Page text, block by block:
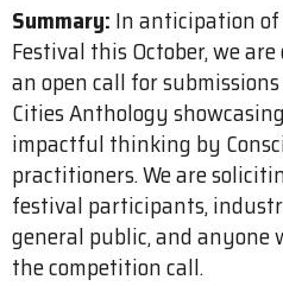
Summary: In anticipation of
Festival this October, we
an open call for
Cities Anthology
impactful thinking by
practitioners. We are
festival participants,
general public, and anyone
the competition call.